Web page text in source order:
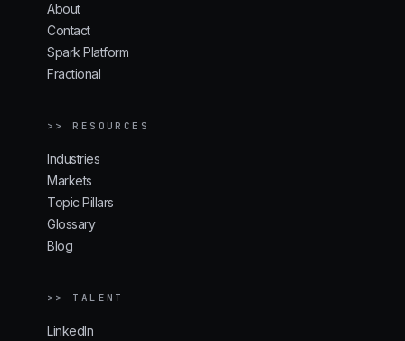
About
Contact
Spark Platform
Fractional
>> RESOURCES
Industries
Markets
Topic Pillars
Glossary
Blog
>> TALENT
LinkedIn